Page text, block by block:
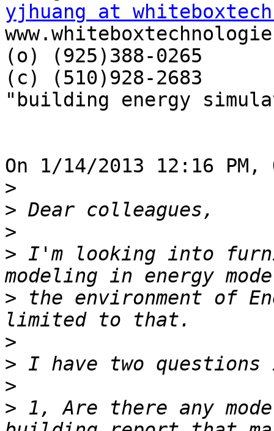
yjhuang at
(o) (925)388-0265
(c) (510)928-2683
"building energy
On 1/14/2013 12:16 PM,
>
>
>
> I'm looking into
> the environment of
>
>
>
> 1, Are there any